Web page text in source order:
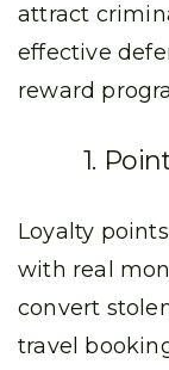
attract
effective
reward
1.
Loyalty
with real
convert
travel